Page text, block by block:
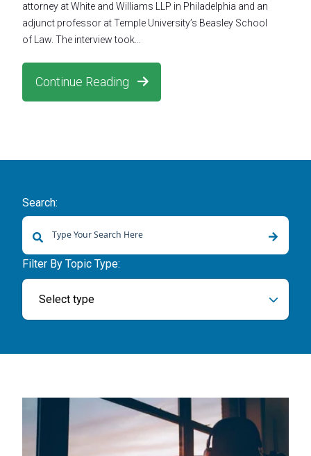
attorney at White and Williams LLP in Philadelphia and an
adjunct professor at Temple University’s Beasley School
of Law. The interview took...
Continue Reading
Search:
There are no suggestions because the search field is empty.
Filter By Topic Type:
Select type